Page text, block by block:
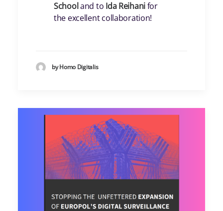
Schooland to Ida Reihanifor
the excellent collaboration!
by Homo Digitalis